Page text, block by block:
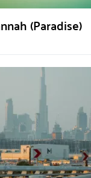
(Paradise)